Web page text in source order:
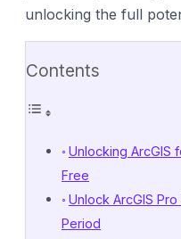
unlocking the full
Contents
Unlocking ArcGIS
Free
Unlock ArcGIS
Period